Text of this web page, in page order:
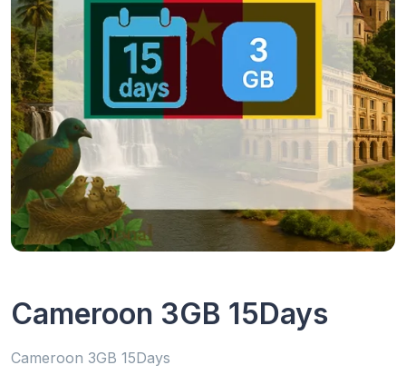
Cameroon 3GB 15Days
Cameroon 3GB 15Days